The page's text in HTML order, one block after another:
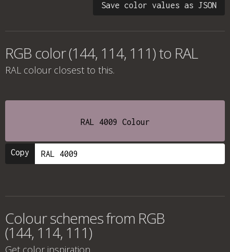
Save color values as JSON
RGB color (144, 114, 111) to RAL
RAL colour closest to this.
RAL 4009 Colour
Copy
Colour schemes from RGB
(144, 114, 111)
Get color inspiration